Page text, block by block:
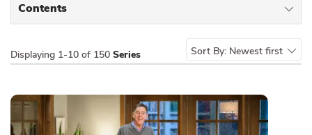
Contents
Series
Displaying 1-10 of 150 Series Sort By: Newest first